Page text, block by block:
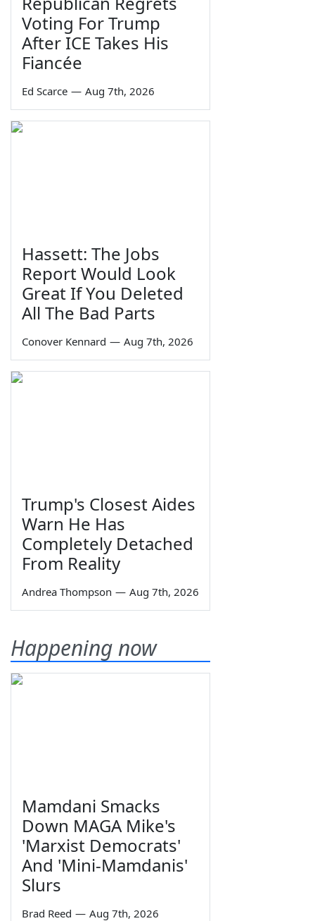
Voting For Trump
After ICE Takes His
Fiancée
Ed Scarce — Aug 7th, 2026
Hassett: The Jobs
Report Would Look
Great If You Deleted
All The Bad Parts
Conover Kennard — Aug 7th, 2026
Trump's Closest Aides
Warn He Has
Completely Detached
From Reality
Andrea Thompson — Aug 7th, 2026
Happening now
Mamdani Smacks
Down MAGA Mike's
'Marxist Democrats'
And 'Mini-Mamdanis'
Slurs
Brad Reed — Aug 7th, 2026